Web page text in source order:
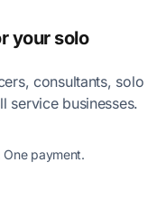
your solo
consultants, solo
service businesses.
One payment.